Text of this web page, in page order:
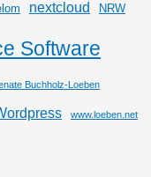
nextcloud NRW
Software
Buchholz-Loeben
www.loeben.net